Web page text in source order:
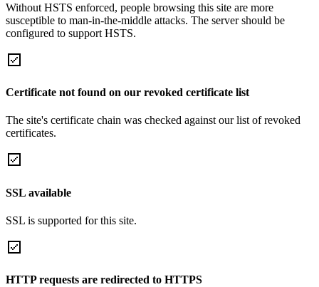
Without HSTS enforced, people browsing this site are more
susceptible to man-in-the-middle attacks. The server should be
configured to support HSTS.
Certificate not found on our revoked certificate list
The site's certificate chain was checked against our list of revoked
certificates.
SSL available
SSL is supported for this site.
HTTP requests are redirected to HTTPS